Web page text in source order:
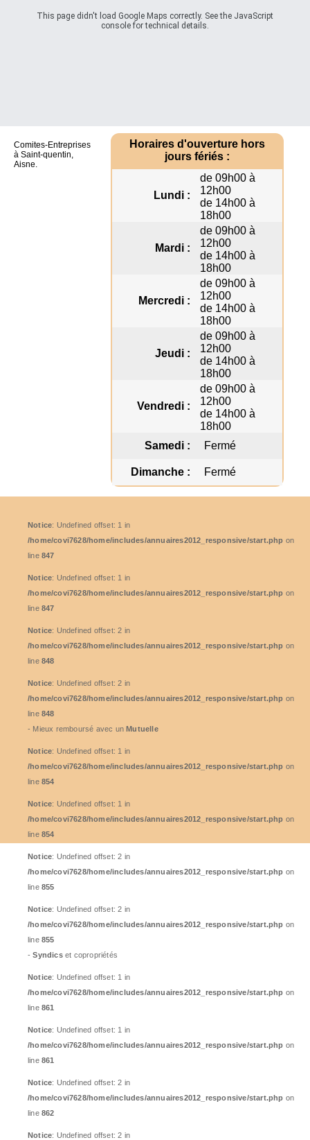
This page didn't load Google Maps correctly. See the JavaScript
console for technical details.
Horaires d'ouverture hors
jours fériés :
Lundi :
de 09h00 à
12h00
de 14h00 à
18h00
Mardi :
de 09h00 à
12h00
de 14h00 à
18h00
Mercredi :
de 09h00 à
12h00
de 14h00 à
18h00
Jeudi :
de 09h00 à
12h00
de 14h00 à
18h00
Vendredi :
de 09h00 à
12h00
de 14h00 à
18h00
Samedi :
Fermé
Dimanche : Fermé
Comites-Entreprises
à Saint-quentin,
Aisne.
Notice: Undefined offset: 1 in
/home/covi7628/home/includes/annuaires2012_responsive/start.php on
line 847
Notice: Undefined offset: 1 in
/home/covi7628/home/includes/annuaires2012_responsive/start.php on
line 847
Notice: Undefined offset: 2 in
/home/covi7628/home/includes/annuaires2012_responsive/start.php on
line 848
Notice: Undefined offset: 2 in
/home/covi7628/home/includes/annuaires2012_responsive/start.php on
line 848
- Mieux remboursé avec unMutuelle
Notice: Undefined offset: 1 in
/home/covi7628/home/includes/annuaires2012_responsive/start.php on
line 854
Notice: Undefined offset: 1 in
/home/covi7628/home/includes/annuaires2012_responsive/start.php on
line 854
Notice: Undefined offset: 2 in
/home/covi7628/home/includes/annuaires2012_responsive/start.php on
line 855
Notice: Undefined offset: 2 in
/home/covi7628/home/includes/annuaires2012_responsive/start.php on
line 855
-Syndicset copropriétés
Notice: Undefined offset: 1 in
/home/covi7628/home/includes/annuaires2012_responsive/start.php on
line 861
Notice: Undefined offset: 1 in
/home/covi7628/home/includes/annuaires2012_responsive/start.php on
line 861
Notice: Undefined offset: 2 in
/home/covi7628/home/includes/annuaires2012_responsive/start.php on
line 862
Notice: Undefined offset: 2 in